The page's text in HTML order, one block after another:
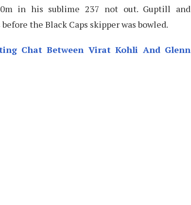
in his sublime 237 not out. Guptill and
the Black Caps skipper was bowled.
Chat Between Virat Kohli And Glenn